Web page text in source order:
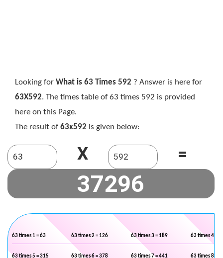
Looking for What is 63 Times 592 ? Answer is here for
63X592. The times table of 63 times 592 is provided
here on this Page.
The result of 63x592 is given below:
X =
63 times 1 = 63 63 times 2 = 126 63 times 3 = 189 63 times 4 =
63 times 5 = 315 63 times 6 = 378 63 times 7 = 441 63 times 8 =